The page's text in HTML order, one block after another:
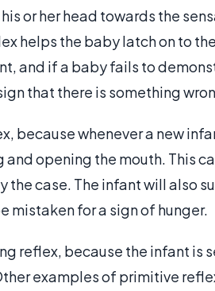
or her head towards the
helps the baby latch on to
and if a baby fails to
that there is something
because whenever a new
opening the mouth. This
the case. The infant will also
mistaken for a sign of hunger.
reflex, because the infant is
examples of primitive